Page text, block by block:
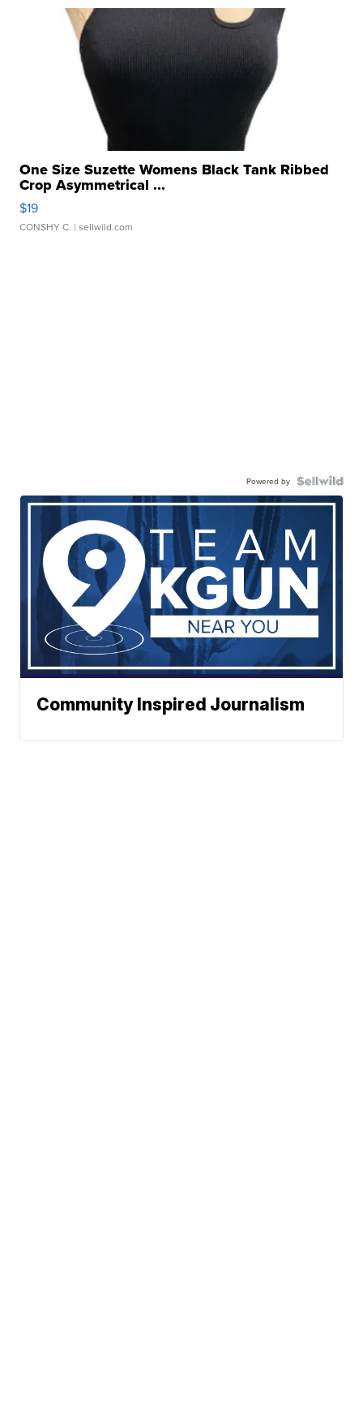
One Size Suzette Womens Black Tank Ribbed
Crop Asymmetrical ...
$19
CONSHY C. | sellwild.com
Powered by
Community Inspired Journalism